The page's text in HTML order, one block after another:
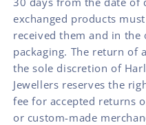
exchanged products
received them and in
packaging. The return of
the sole discretion of
Jewellers reserves the
fee for accepted returns
or custom-made